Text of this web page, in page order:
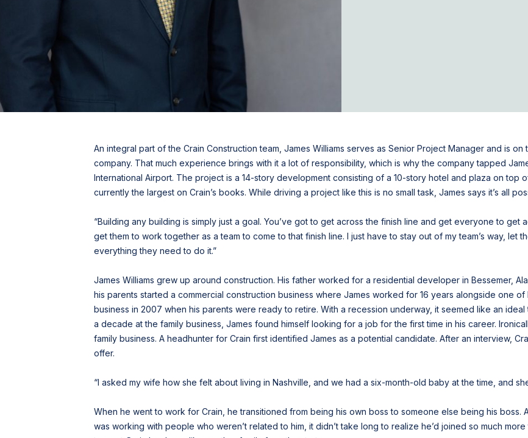
An integral part of the Crain Construction team, James Williams serves as Senior Project Manager and is
company. That much experience brings with it a lot of responsibility, which is why the company tapped
International Airport. The project is a 14-story development consisting of a 10-story hotel and plaza on top
currently the largest on Crain’s books. While driving a project like this is no small task, James says it’s all
“Building any building is simply just a goal. You’ve got to get across the finish line and get everyone to get
get them to work together as a team to come to that finish line. I just have to stay out of my team’s way, let
everything they need to do it.”
James Williams grew up around construction. His father worked for a residential developer in Bessemer,
his parents started a commercial construction business where James worked for 16 years alongside one
business in 2007 when his parents were ready to retire. With a recession underway, it seemed like an
a decade at the family business, James found himself looking for a job for the first time in his career.
family business. A headhunter for Crain first identified James as a potential candidate. After an interview,
offer.
“I asked my wife how she felt about living in Nashville, and we had a six-month-old baby at the time, and
When he went to work for Crain, he transitioned from being his own boss to someone else being his boss.
was working with people who weren’t related to him, it didn’t take long to realize he’d joined so much